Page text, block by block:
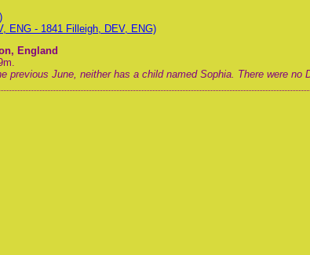
ENG - 1841 Filleigh, DEV, ENG)
England
previous June, neither has a child named Sophia. There were no